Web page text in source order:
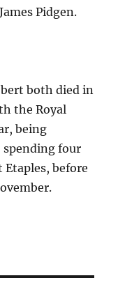
Pidgen.
both died in
the Royal
being
spending four
before